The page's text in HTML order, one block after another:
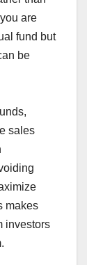
are
fund but
be
sales
makes
investors